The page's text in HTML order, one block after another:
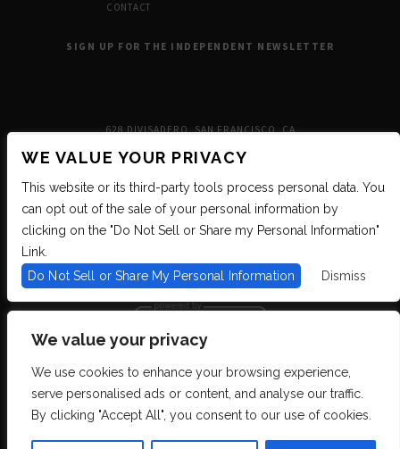
We value your privacy
We use cookies to enhance your browsing experience,
serve personalised ads or content, and analyse our traffic.
By clicking "Accept All", you consent to our use of cookies.
CONTACT
SIGN UP FOR THE INDEPENDENT NEWSLETTER
628 DIVISADERO, SAN FRANCISCO, CA
We are committed to full website accessibility for all of our fans, including
those with disabilities. We strive to maintain WCAG 2.1 Level AA compliance,
and to increase the accessibility of our digital content for all. If you are having
difficulty accessing this website, please email our customer support at
WE VALUE YOUR PRIVACY
This website or its third-party tools process personal data. You
can opt out of the sale of your personal information by
clicking on the "Do Not Sell or Share my Personal Information"
Link.
Do Not Sell or Share My Personal Information
Dismiss